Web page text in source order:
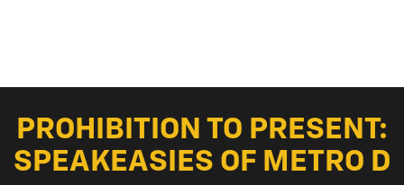
PROHIBITION TO PRESENT:
SPEAKEASIES OF METRO D